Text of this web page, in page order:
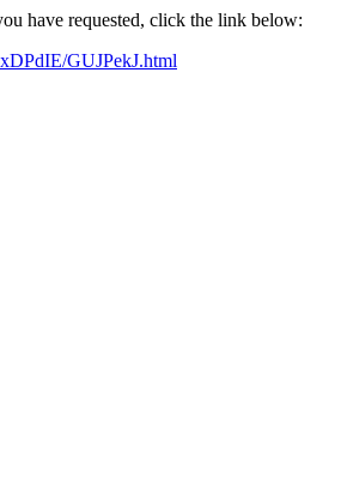
have requested, click the link below:
GUJPekJ.html